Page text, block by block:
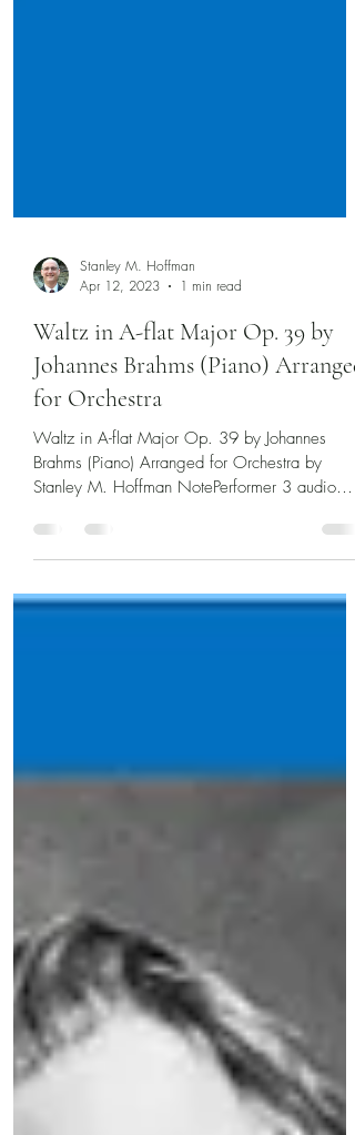
Stanley M. Hoffman
Apr 12, 2023
1 min read
Waltz in A-flat Major Op. 39 by
Johannes Brahms (Piano) Arranged
for Orchestra
Waltz in A-flat Major Op. 39 by Johannes
Stanley M. Hoffman NotePerformer 3 audio
and scrolling...